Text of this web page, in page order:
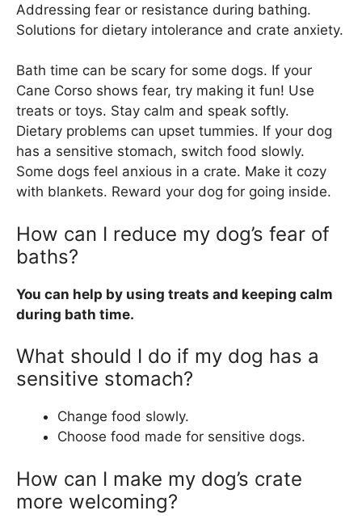
Addressing fear or resistance during bathing.
Solutions for dietary intolerance and crate anxiety.
Bath time can be scary for some dogs. If your
Cane Corso shows fear, try making it fun! Use
treats or toys. Stay calm and speak softly.
Dietary problems can upset tummies. If your dog
has a sensitive stomach, switch food slowly.
Some dogs feel anxious in a crate. Make it cozy
with blankets. Reward your dog for going inside.
How can I reduce my dog’s fear of
baths?
You can help by using treats and keeping calm
during bath time.
What should I do if my dog has a
sensitive stomach?
Change food slowly.
Choose food made for sensitive dogs.
How can I make my dog’s crate
more welcoming?